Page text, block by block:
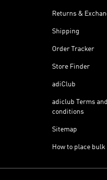
Returns &
Shipping
Order Tracker
Store Finder
adiClub
adiclub Terms and
conditions
Sitemap
How to place